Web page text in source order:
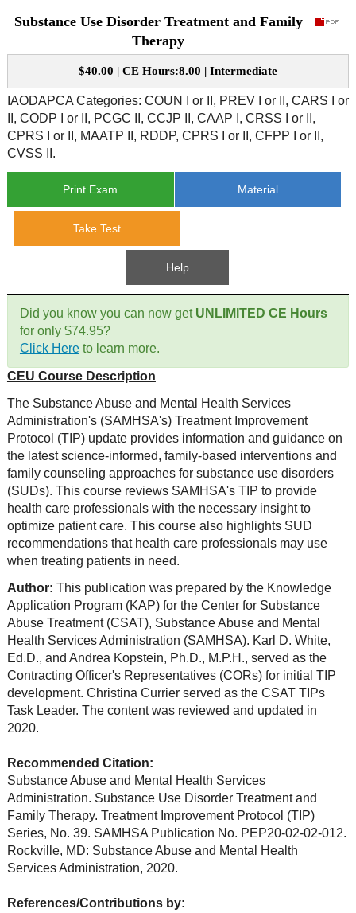
CE Course Instructions
CE Courses
CE Course Instructions
CE Courses
Video CEs
CE Approval
State CE Approval
Support
Contact Us
FAQ's
Substance Use Disorder Treatment and Family
Therapy
$40.00 | CE Hours:8.00 | Intermediate
IAODAPCA Categories: COUN I or II, PREV I or II, CARS I or
II, CODP I or II, PCGC II, CCJP II, CAAP I, CRSS I or II,
CPRS I or II, MAATP II, RDDP, CPRS I or II, CFPP I or II,
CVSS II.
Print Exam Material
Take Test
Help
Did you know you can now get UNLIMITED CE Hours
for only $74.95?
Click Hereto learn more.
CEU Course Description
The Substance Abuse and Mental Health Services
Administration's (SAMHSA's) Treatment Improvement
Protocol (TIP) update provides information and guidance on
the latest science-informed, family-based interventions and
family counseling approaches for substance use disorders
(SUDs). This course reviews SAMHSA's TIP to provide
health care professionals with the necessary insight to
optimize patient care. This course also highlights SUD
recommendations that health care professionals may use
when treating patients in need.
Author: This publication was prepared by the Knowledge
Application Program (KAP) for the Center for Substance
Abuse Treatment (CSAT), Substance Abuse and Mental
Health Services Administration (SAMHSA). Karl D. White,
Ed.D., and Andrea Kopstein, Ph.D., M.P.H., served as the
Contracting Officer's Representatives (CORs) for initial TIP
development. Christina Currier served as the CSAT TIPs
Task Leader. The content was reviewed and updated in
2020.
Recommended Citation:
Substance Abuse and Mental Health Services
Administration. Substance Use Disorder Treatment and
Family Therapy. Treatment Improvement Protocol (TIP)
Series, No. 39. SAMHSA Publication No. PEP20-02-02-012.
Rockville, MD: Substance Abuse and Mental Health
Services Administration, 2020.
References/Contributions by: